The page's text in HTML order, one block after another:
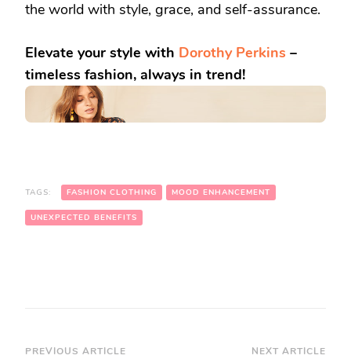
the world with style, grace, and self-assurance.
Elevate your style with Dorothy Perkins –
timeless fashion, always in trend!
TAGS: FASHION CLOTHING MOOD ENHANCEMENT
UNEXPECTED BENEFITS
PREVIOUS ARTICLE NEXT ARTICLE